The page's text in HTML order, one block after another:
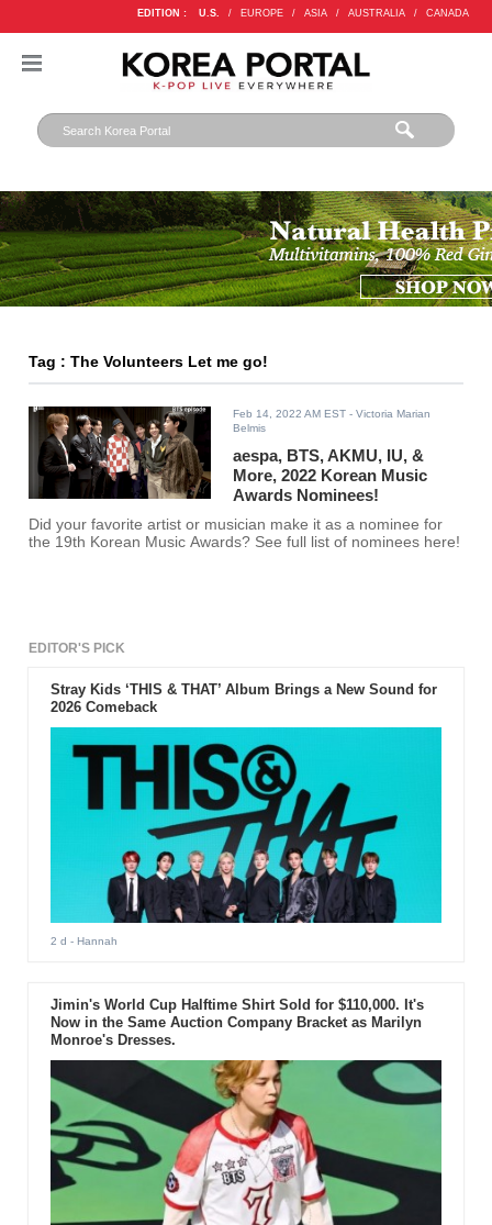
EDITION : U.S. / EUROPE / ASIA / AUSTRALIA / CANADA
Tag : The Volunteers Let me go!
Feb 14, 2022 AM EST - Victoria Marian
Belmis
aespa, BTS, AKMU, IU, &
More, 2022 Korean Music
Awards Nominees!
Did your favorite artist or musician make it as a nominee for
the 19th Korean Music Awards? See full list of nominees here!
EDITOR'S PICK
Stray Kids ‘THIS & THAT’ Album Brings a New Sound for
2026 Comeback
2 d - Hannah
Jimin's World Cup Halftime Shirt Sold for $110,000. It's
Now in the Same Auction Company Bracket as Marilyn
Monroe's Dresses.